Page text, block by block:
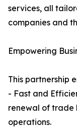
services, all
companies and
Empowering
This partnership
- Fast and
renewal of trade
operations.